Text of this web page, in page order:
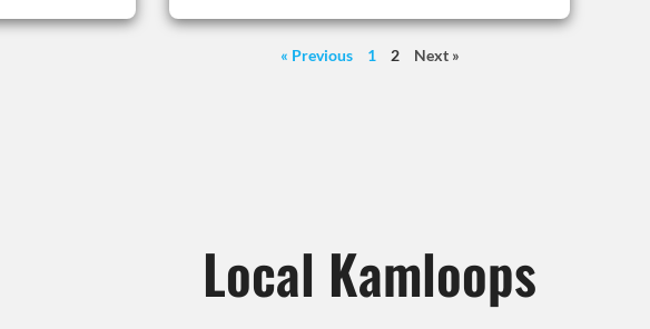
« Previous 1 2 Next »
Local Kamloops